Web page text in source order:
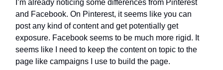
I’m already noticing some differences from Pinterest
and Facebook. On Pinterest, it seems like you can
post any kind of content and get potentially get
exposure. Facebook seems to be much more rigid. It
seems like I need to keep the content on topic to the
page like campaigns I use to build the page.